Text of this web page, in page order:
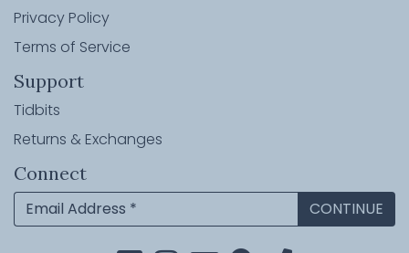
Privacy Policy
Terms of Service
Support
Tidbits
Returns & Exchanges
Connect